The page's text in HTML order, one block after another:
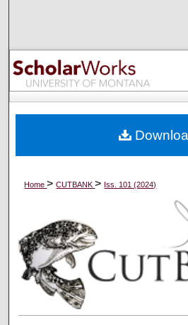
Browse
My
Digital
Home>CUTBANK> Iss. 101 (2024)